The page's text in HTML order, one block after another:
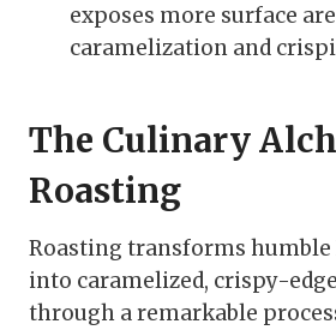
exposes more surface
caramelization and
The Culinary
Roasting
Roasting transforms humble
into caramelized, crispy-
through a remarkable